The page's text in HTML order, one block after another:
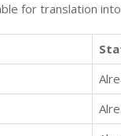
for translation